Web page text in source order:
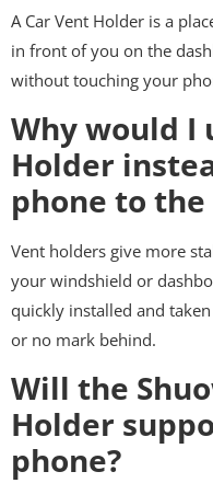
A Car Vent Holder is a
in front of you on the
without touching your
Why would I
Holder
phone to
Vent holders give more
your windshield or
quickly installed and
or no mark behind.
Will the
Holder
phone?